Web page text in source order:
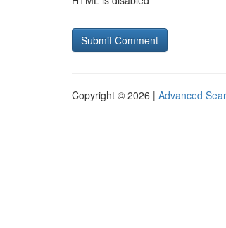
Copyright © 2026 | Advanced